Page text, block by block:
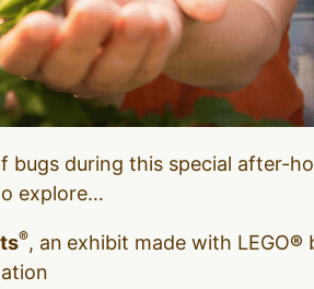
during this special after-
explore…
®, an exhibit made with LEGO®